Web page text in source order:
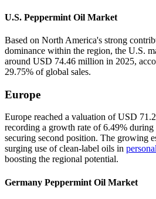
U.S. Peppermint Oil Market
Based on North America's strong
dominance within the region, the U.S.
around USD 74.46 million in 2025,
29.75% of global sales.
Europe
Europe reached a valuation of USD
recording a growth rate of 6.49% during
securing second position. The growing
surging use of clean-label oils in
boosting the regional potential.
Germany Peppermint Oil Market